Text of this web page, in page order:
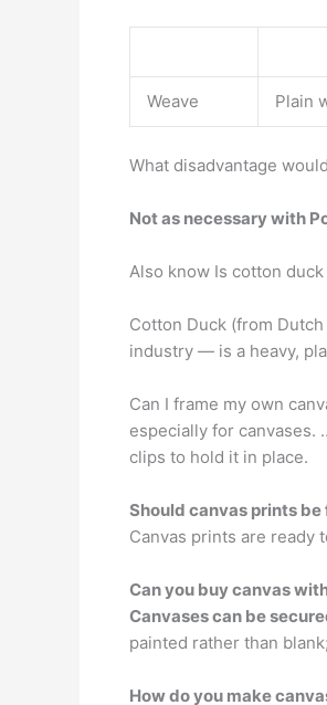
Weave Plain
What disadvantage
Not as necessary with
Also know Is cotton
Cotton Duck (from
industry — is a heavy,
Can I frame my own
especially for canvases.
clips to hold it in place.
Should canvas prints be
Canvas prints are ready
Can you buy canvas
Canvases can be
painted rather than
How do you make